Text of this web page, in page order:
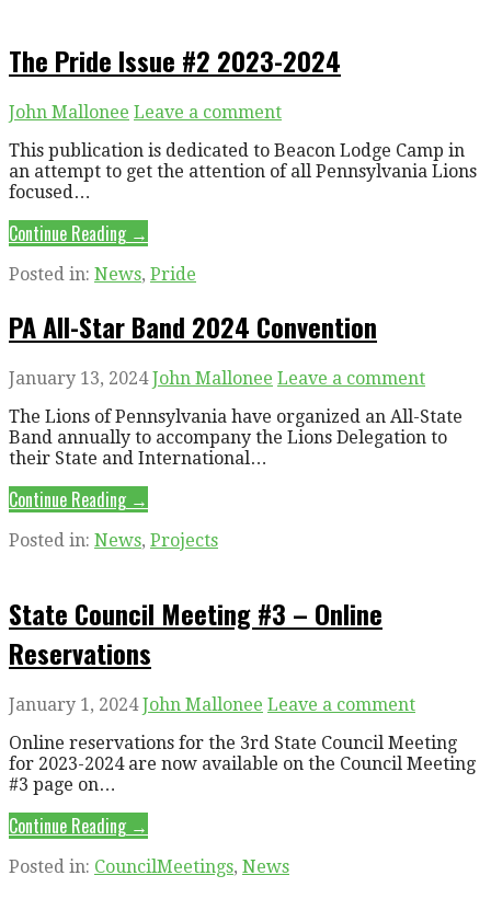
The Pride Issue #2 2023-2024
John Mallonee Leave a comment
This publication is dedicated to Beacon Lodge Camp in
an attempt to get the attention of all Pennsylvania Lions
focused…
Continue Reading →
Posted in: News, Pride
PA All-Star Band 2024 Convention
January 13, 2024 John Mallonee Leave a comment
The Lions of Pennsylvania have organized an All-State
Band annually to accompany the Lions Delegation to
their State and International…
Continue Reading →
Posted in: News, Projects
State Council Meeting #3 – Online
Reservations
January 1, 2024 John Mallonee Leave a comment
Online reservations for the 3rd State Council Meeting
for 2023-2024 are now available on the Council Meeting
#3 page on…
Continue Reading →
Posted in: CouncilMeetings, News